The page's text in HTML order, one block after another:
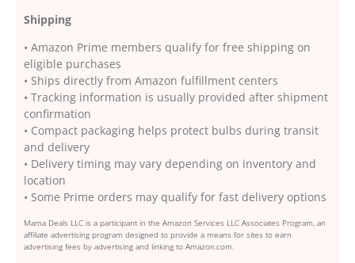
Shipping
• Amazon Prime members qualify for free shipping on
eligible purchases
• Ships directly from Amazon fulfillment centers
• Tracking information is usually provided after shipment
confirmation
• Compact packaging helps protect bulbs during transit
and delivery
• Delivery timing may vary depending on inventory and
location
• Some Prime orders may qualify for fast delivery options
Mama Deals LLC is a participant in the Amazon Services LLC Associates Program, an
affiliate advertising program designed to provide a means for sites to earn
advertising fees by advertising and linking to Amazon.com.